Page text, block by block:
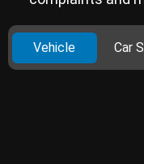
Vehicle Car